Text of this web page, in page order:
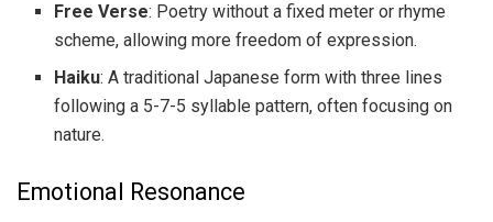
Free Verse: Poetry without a fixed meter or rhyme
scheme, allowing more freedom of expression.
Haiku: A traditional Japanese form with three lines
following a 5-7-5 syllable pattern, often focusing on
nature.
Emotional Resonance